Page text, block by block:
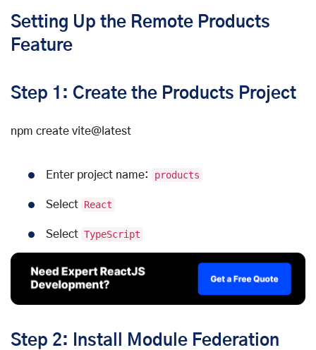
Setting Up the Remote Products
Feature
Step 1: Create the Products Project
npm create vite@latest
Enter project name: products
Select React
Select TypeScript
Step 2: Install Module Federation